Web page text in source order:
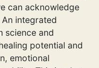
can acknowledge
integrated
science and
potential and
emotional